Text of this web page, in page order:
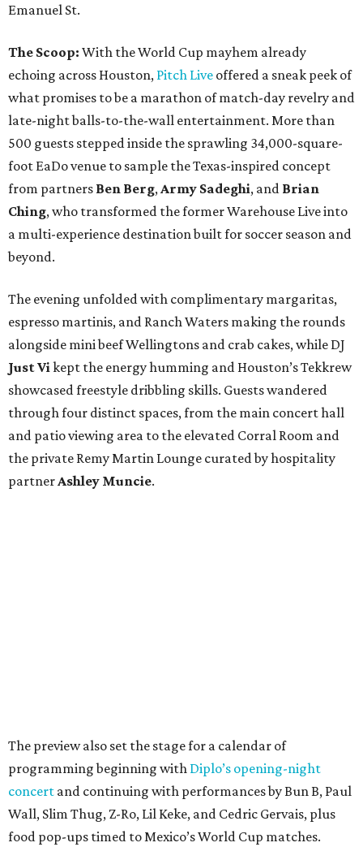
Emanuel St.
The Scoop: With the World Cup mayhem already
echoing across Houston, Pitch Live offered a sneak peek of
what promises to be a marathon of match-day revelry and
late-night balls-to-the-wall entertainment. More than
500 guests stepped inside the sprawling 34,000-square-
foot EaDo venue to sample the Texas-inspired concept
from partners Ben Berg, Army Sadeghi, and Brian
Ching, who transformed the former Warehouse Live into
a multi-experience destination built for soccer season and
beyond.
The evening unfolded with complimentary margaritas,
espresso martinis, and Ranch Waters making the rounds
alongside mini beef Wellingtons and crab cakes, while DJ
Just Vi kept the energy humming and Houston’s Tekkrew
showcased freestyle dribbling skills. Guests wandered
through four distinct spaces, from the main concert hall
and patio viewing area to the elevated Corral Room and
the private Remy Martin Lounge curated by hospitality
partner Ashley Muncie.
The preview also set the stage for a calendar of
programming beginning with Diplo’s opening-night
concert and continuing with performances by Bun B, Paul
Wall, Slim Thug, Z-Ro, Lil Keke, and Cedric Gervais, plus
food pop-ups timed to Mexico’s World Cup matches.